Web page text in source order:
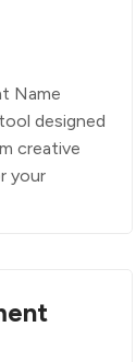
Name
designed
creative
your